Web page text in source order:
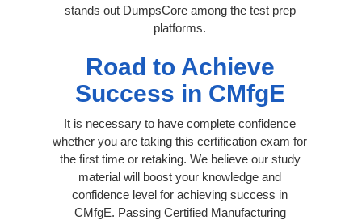
stands out DumpsCore among the test prep
platforms.
Road to Achieve
Success in CMfgE
It is necessary to have complete confidence
whether you are taking this certification exam for
the first time or retaking. We believe our study
material will boost your knowledge and
confidence level for achieving success in
CMfgE. Passing Certified Manufacturing